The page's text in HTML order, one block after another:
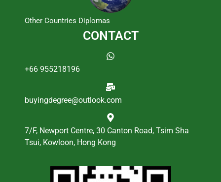
Other Countries Diplomas
CONTACT
+66 955218196
buyingdegree@outlook.com
7/F, Newport Centre, 30 Canton Road, Tsim Sha
Tsui, Kowloon, Hong Kong